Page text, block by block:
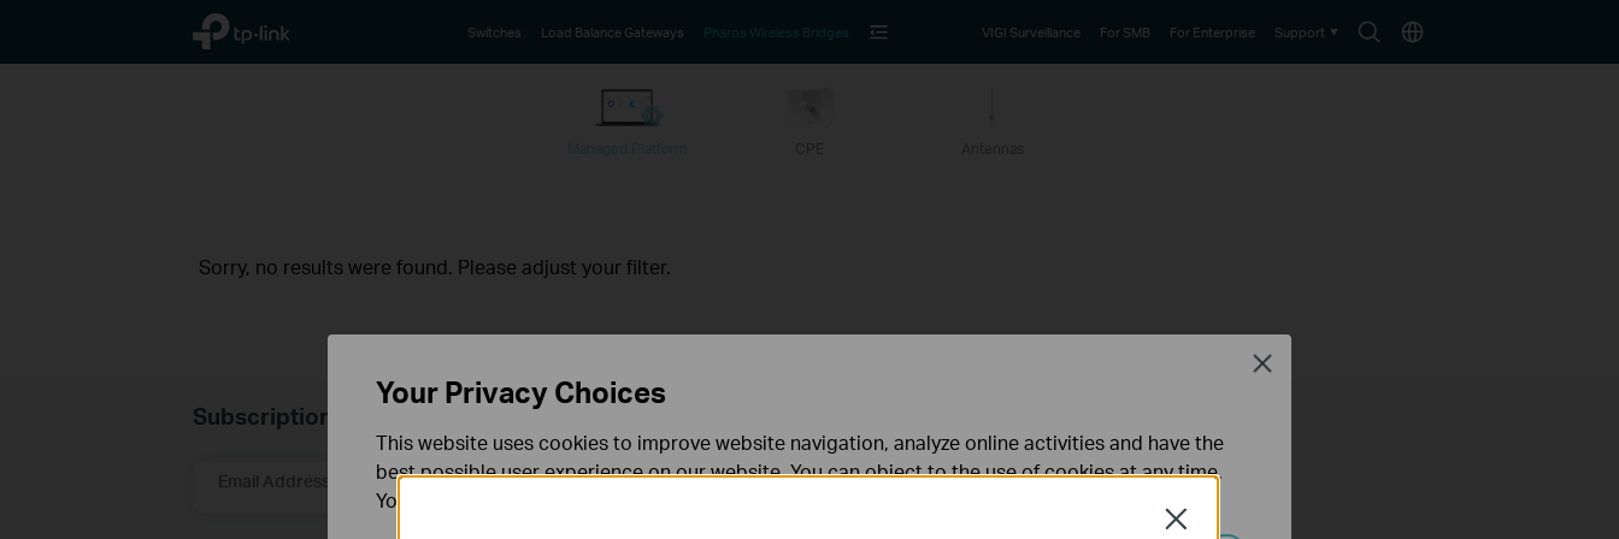
TP-Link, Reliably Smart
SearchChoose
Switches Load Balance Gateways Pharos Wireless Bridges VIGI Surveillance For SMB For Enterprise Support
Sorry, no results were found. Please adjust your filter.
Subscription
Email Address
Close
Your Privacy Choices
This website uses cookies to improve website navigation, analyze online activities and have the
best possible user experience on our website. You can object to the use of cookies at any time.
You can find more information in our
Close